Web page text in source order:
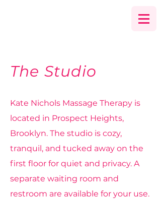
The Studio
Kate Nichols Massage Therapy is
located in Prospect Heights,
Brooklyn. The studio is cozy,
tranquil, and tucked away on the
first floor for quiet and privacy. A
separate waiting room and
restroom are available for your use.